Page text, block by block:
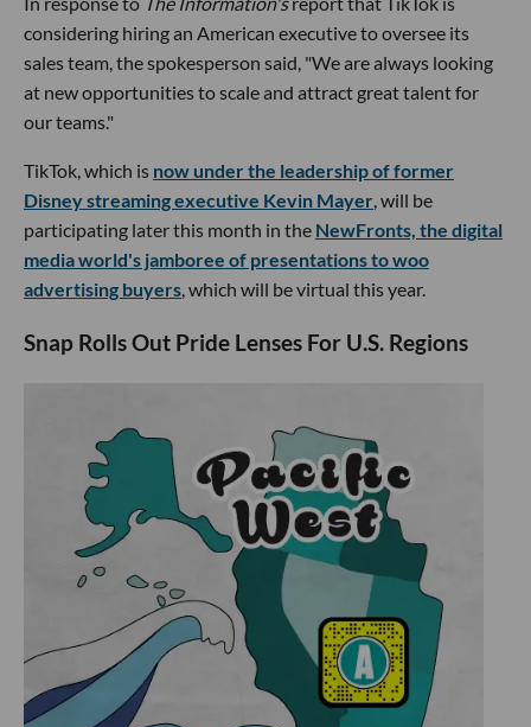
considering hiring an American executive to oversee its
sales team, the spokesperson said, "We are always looking
at new opportunities to scale and attract great talent for
our teams."
TikTok, which is now under the leadership of former
Disney streaming executive Kevin Mayer, will be
participating later this month in the NewFronts, the digital
media world's jamboree of presentations to woo
advertising buyers, which will be virtual this year.
Snap Rolls Out Pride Lenses For U.S. Regions